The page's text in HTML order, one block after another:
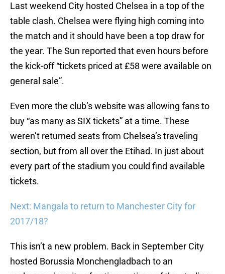
Last weekend City hosted Chelsea in a top of the
table clash. Chelsea were flying high coming into
the match and it should have been a top draw for
the year. The Sun reported that even hours before
the kick-off “tickets priced at £58 were available on
general sale”.
Even more the club’s website was allowing fans to
buy “as many as SIX tickets” at a time. These
weren’t returned seats from Chelsea’s traveling
section, but from all over the Etihad. In just about
every part of the stadium you could find available
tickets.
Next: Mangala to return to Manchester City for
2017/18?
This isn’t a new problem. Back in September City
hosted Borussia Monchengladbach to an